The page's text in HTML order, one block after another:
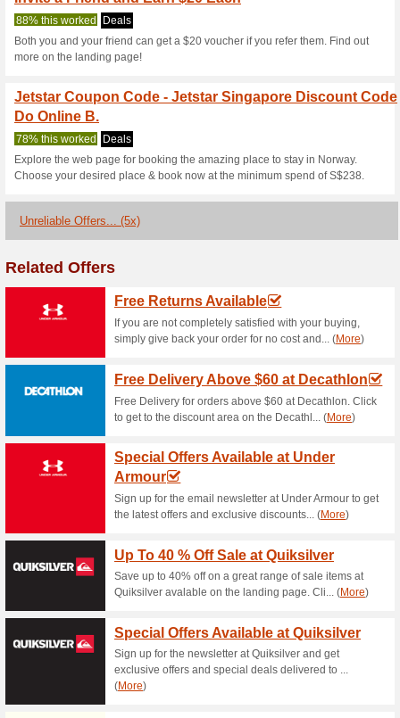
Current Promo
Book a Hotel at
100% this worked
Book a hotel at Jetstar and
Penang, Sydney or Hong
Jetstar Promo:
81% this worked Deals
Start thinking about the end
available from 8 am to 11
get the best deals!
Jetstar Promo: Sign